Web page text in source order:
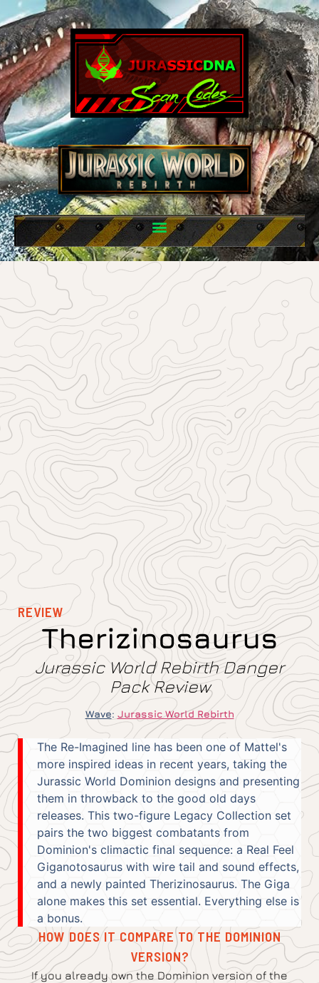
REVIEW
Therizinosaurus
Jurassic World Rebirth Danger
Pack Review
Wave: Jurassic World Rebirth
The Re-Imagined line has been one of Mattel's
more inspired ideas in recent years, taking the
Jurassic World Dominion designs and presenting
them in throwback to the good old days
releases. This two-figure Legacy Collection set
pairs the two biggest combatants from
Dominion's climactic final sequence: a Real Feel
Giganotosaurus with wire tail and sound effects,
and a newly painted Therizinosaurus. The Giga
alone makes this set essential. Everything else is
a bonus.
HOW DOES IT COMPARE TO THE DOMINION
VERSION?
If you already own the Dominion version of the